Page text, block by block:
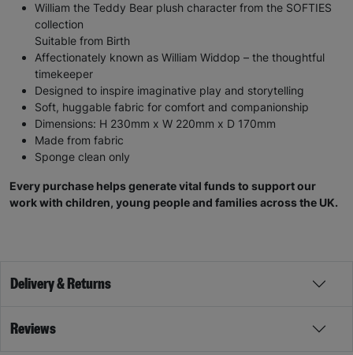
William the Teddy Bear plush character from the SOFTIES
collection
Suitable from Birth
Affectionately known as William Widdop – the thoughtful
timekeeper
Designed to inspire imaginative play and storytelling
Soft, huggable fabric for comfort and companionship
Dimensions: H 230mm x W 220mm x D 170mm
Made from fabric
Sponge clean only
Every purchase helps generate vital funds to support our
work with children, young people and families across the UK.
Delivery & Returns
Reviews